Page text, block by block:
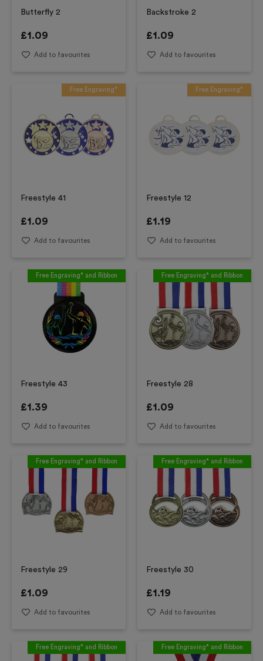
Butterfly 2
£1.09
Add to favourites
Backstroke 2
£1.09
Add to favourites
Free Engraving*
Freestyle 41
£1.09
Add to favourites
Free Engraving*
Freestyle 12
£1.19
Add to favourites
Free Engraving* and Ribbon
Freestyle 43
£1.39
Add to favourites
Free Engraving* and Ribbon
Freestyle 28
£1.09
Add to favourites
Free Engraving* and Ribbon
Freestyle 29
£1.09
Add to favourites
Free Engraving* and Ribbon
Freestyle 30
£1.19
Add to favourites
Free Engraving* and Ribbon Free Engraving* and Ribbon